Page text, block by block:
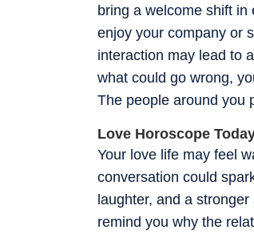
bring a welcome shift in
enjoy your company or
interaction may lead to
what could go wrong,
The people around you
Love Horoscope
Your love life may feel
conversation could
laughter, and a
remind you why the